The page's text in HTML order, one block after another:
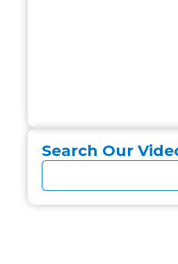
Search Our